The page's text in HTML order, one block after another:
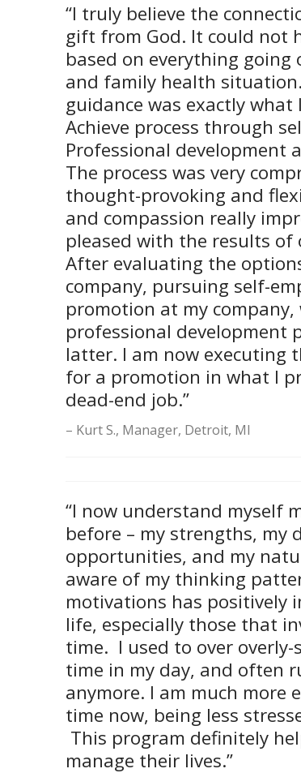
“I truly believe the
gift from God. It could not
based on everything
and family health
guidance was exactly
Achieve process through
Professional development
The process was very
thought-provoking and
and compassion really
pleased with the results
After evaluating the
company, pursuing self-
promotion at my
professional development
latter. I am now executing
for a promotion in what I
dead-end job.”
Kurt S., Manager, Detroit, MI
“I now understand myself
before – my strengths, my
opportunities, and my
aware of my thinking
motivations has positively
life, especially those that
time. I used to over
time in my day, and often
anymore. I am much more
time now, being less
This program definitely
manage their lives.”